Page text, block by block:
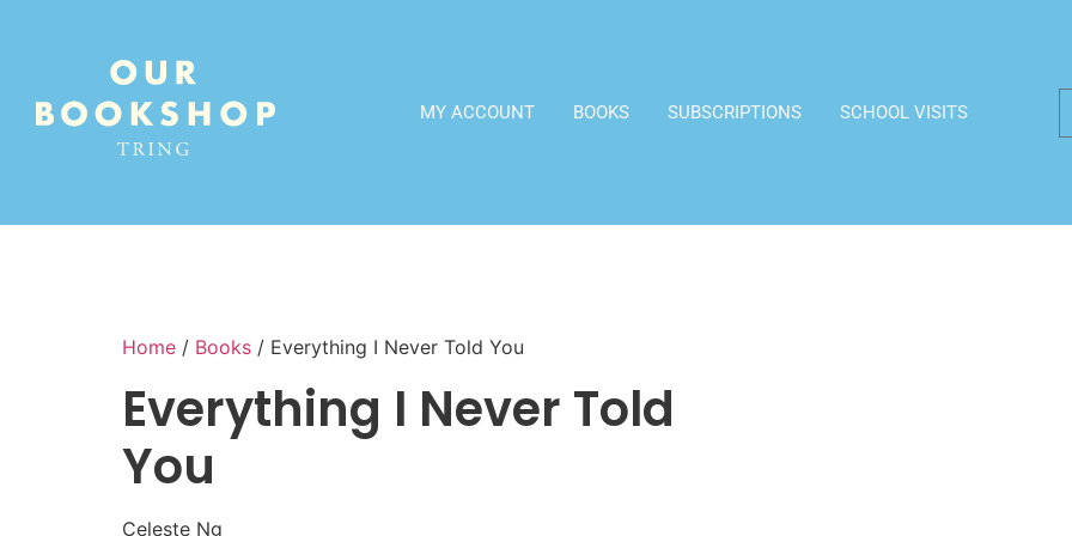
MY ACCOUNT BOOKS SUBSCRIPTIONS SCHOOL VISITS
Home / Books / Everything I Never Told You
Everything I Never Told
You
Celeste Ng